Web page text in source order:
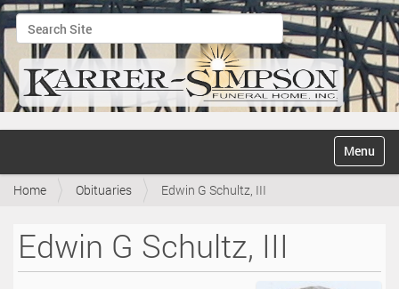
Search Site
Advanced Search…
v
Toggle
Home Obituaries Edwin G Schultz, III
Edwin G Schultz, III